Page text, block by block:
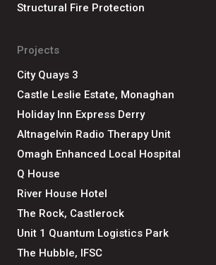
Structural Fire Protection
Projects
City Quays 3
Castle Leslie Estate, Monaghan
Holiday Inn Express Derry
Altnagelvin Radio Therapy Unit
Omagh Enhanced Local Hospital
Q House
River House Hotel
The Rock, Castlerock
Unit 1 Quantum Logistics Park
The Hubble, IFSC